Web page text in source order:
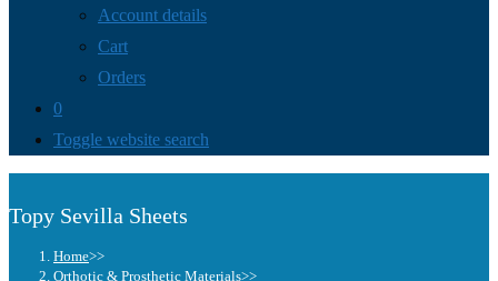
Account details
Cart
Orders
0
Toggle website search
Topy Sevilla Sheets
Home>>
Orthotic & Prosthetic Materials>>